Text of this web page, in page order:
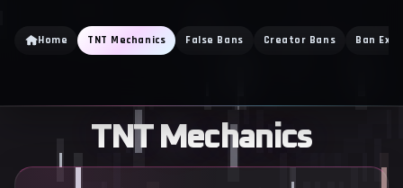
Home TNT Mechanics False Bans Creator Bans Ban
TNT Mechanics